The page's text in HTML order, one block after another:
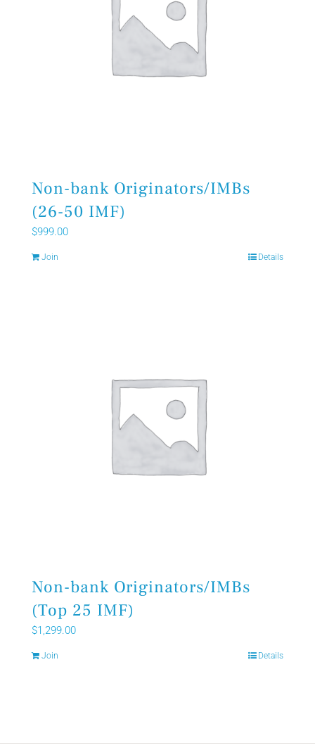
Non-bank Originators/IMBs
(26-50 IMF)
$999.00
Join Details
Non-bank Originators/IMBs
(Top 25 IMF)
$1,299.00
Join Details